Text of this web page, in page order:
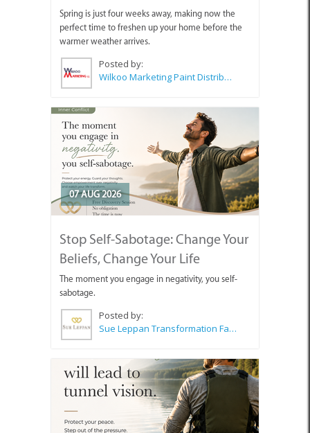
Spring is just four weeks away, making now the
perfect time to freshen up your home before the
warmer weather arrives.
Posted by:
Wilkoo Marketing Paint Distributors
07 AUG 2026
Stop Self-Sabotage: Change Your
Beliefs, Change Your Life
The moment you engage in negativity, you self-
sabotage.
Posted by:
Sue Leppan Transformation Facilitator & Life Coach